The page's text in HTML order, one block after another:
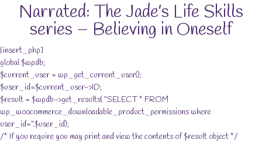
Narrated: The Jade’s Life Skills
series – Believing in Oneself
[insert_php]
global $wpdb;
$current_user = wp_get_current_user();
$user_id=$current_user->ID;
$result = $wpdb->get_results( “SELECT * FROM
wp_woocommerce_downloadable_product_permissions where
user_id=”.$user_id);
/* If you require you may print and view the contents of $result object */